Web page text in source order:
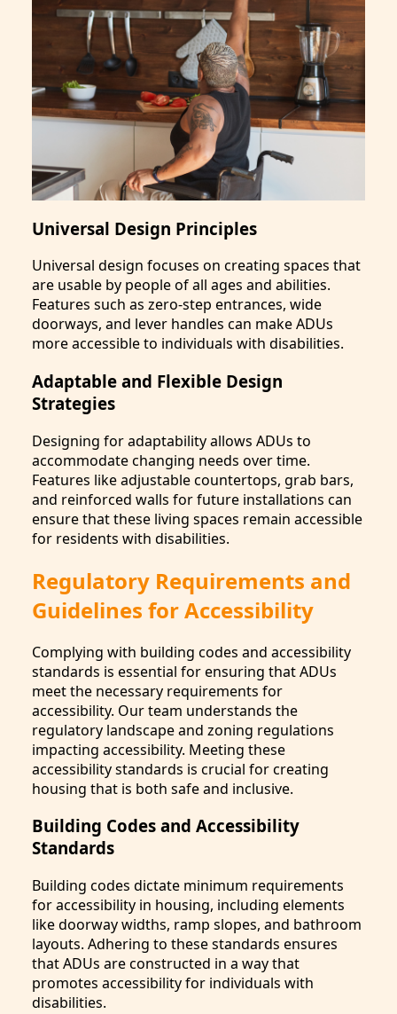
Universal Design Principles
Universal design focuses on creating spaces that
are usable by people of all ages and abilities.
Features such as zero-step entrances, wide
doorways, and lever handles can make ADUs
more accessible to individuals with disabilities.
Adaptable and Flexible Design
Strategies
Designing for adaptability allows ADUs to
accommodate changing needs over time.
Features like adjustable countertops, grab bars,
and reinforced walls for future installations can
ensure that these living spaces remain accessible
for residents with disabilities.
Regulatory Requirements and
Guidelines for Accessibility
Complying with building codes and accessibility
standards is essential for ensuring that ADUs
meet the necessary requirements for
accessibility. Our team understands the
regulatory landscape and zoning regulations
impacting accessibility. Meeting these
accessibility standards is crucial for creating
housing that is both safe and inclusive.
Building Codes and Accessibility
Standards
Building codes dictate minimum requirements
for accessibility in housing, including elements
like doorway widths, ramp slopes, and bathroom
layouts. Adhering to these standards ensures
that ADUs are constructed in a way that
promotes accessibility for individuals with
disabilities.